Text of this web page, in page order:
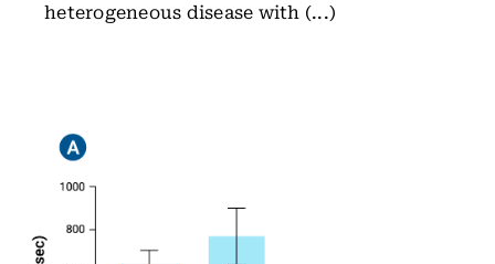
heterogeneous disease with (...)